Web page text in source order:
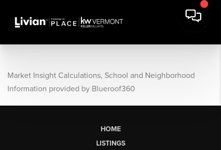
Market Insight Calculations, School and Neighborhood
Information provided by Blueroof360
HOME
LISTINGS